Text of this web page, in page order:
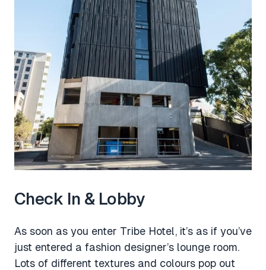
Check In & Lobby
As soon as you enter Tribe Hotel, it’s as if you’ve
just entered a fashion designer’s lounge room.
Lots of different textures and colours pop out